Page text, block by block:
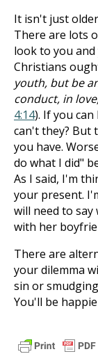
It isn't just
There are lots
look to you
Christians
youth, but be
conduct, in
4:14). If you
can't they? But
you have.
do what I did"
As I said, I'm
your present.
will need to
with her
There are
your dilemma
sin or
You'll be